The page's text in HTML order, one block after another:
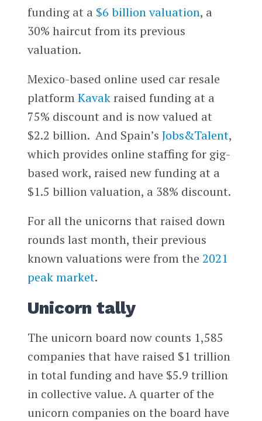
funding at a $6 billion valuation, a
30% haircut from its previous
valuation.
Mexico-based online used car resale
platformKavakraised funding at a
75% discount and is now valued at
$2.2 billion. And Spain’s Jobs&Talent,
which provides online staffing for gig-
based work, raised new funding at a
$1.5 billion valuation, a 38% discount.
For all the unicorns that raised down
rounds last month, their previous
known valuations were from the 2021
peak market.
Unicorn tally
The unicorn board now counts 1,585
companies that have raised $1 trillion
in total funding and have $5.9 trillion
in collective value. A quarter of the
unicorn companies on the board have